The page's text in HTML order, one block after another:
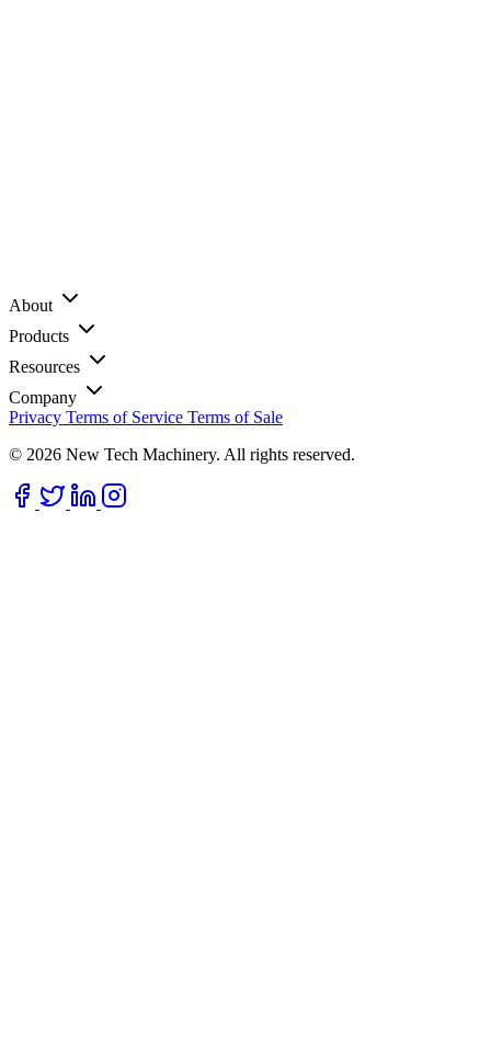
About
Products
Resources
Company
Privacy Terms of Service Terms of Sale
© 2026 New Tech Machinery. All rights reserved.